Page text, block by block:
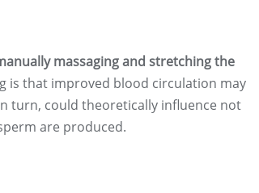
massaging and stretching the
is that improved blood circulation may
turn, could theoretically influence not
are produced.